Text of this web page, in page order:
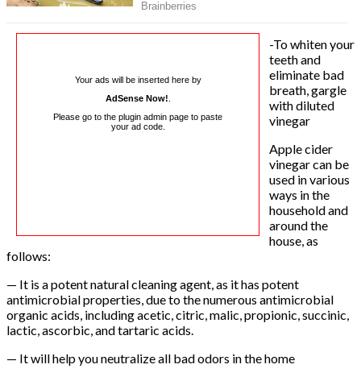
Your ads will be inserted here by
AdSense Now!
Please go to the plugin admin page to paste
your ad code.
-To whiten your
teeth and
eliminate bad
breath, gargle
with diluted
vinegar
Apple cider
vinegar can be
used in various
ways in the
household and
around the
house, as
follows:
— It is a potent natural cleaning agent, as it has potent
antimicrobial properties, due to the numerous antimicrobial
organic acids, including acetic, citric, malic, propionic, succinic,
lactic, ascorbic, and tartaric acids.
— It will help you neutralize all bad odors in the home